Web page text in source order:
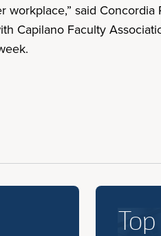
said
Capilano Faculty